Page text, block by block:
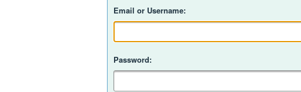
Email or Username:
Password: